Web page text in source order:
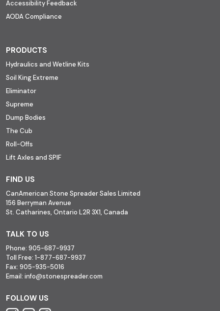
Accessibility Feedback
AODA Compliance
PRODUCTS
Hydraulics and Wetline Kits
Soil King Extreme
Eliminator
Supreme
Dump Bodies
The Cub
Roll-Offs
Lift Axles and SPIF
FIND US
CanAmerican Stone Spreader Sales Limited
156 Berryman Avenue
St. Catharines, Ontario L2R 3X1, Canada
TALK TO US
Phone: 905-687-9937
Toll Free: 1-877-687-9937
Fax: 905-935-5016
Email: info@stonespreader.com
FOLLOW US